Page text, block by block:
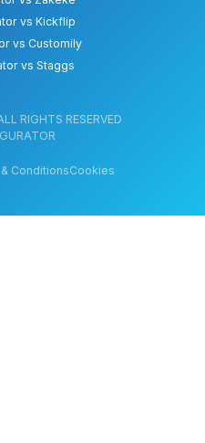
vs Kickflip
vs Customily
vs Staggs
RIGHTS RESERVED
ConditionsCookies